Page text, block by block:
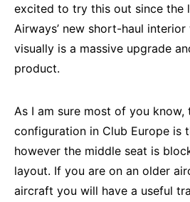
excited to try this out since the
Airways’ new short-haul
visually is a massive upgrade
product.
As I am sure most of you know,
configuration in Club Europe is
however the middle seat is
layout. If you are on an older
aircraft you will have a useful